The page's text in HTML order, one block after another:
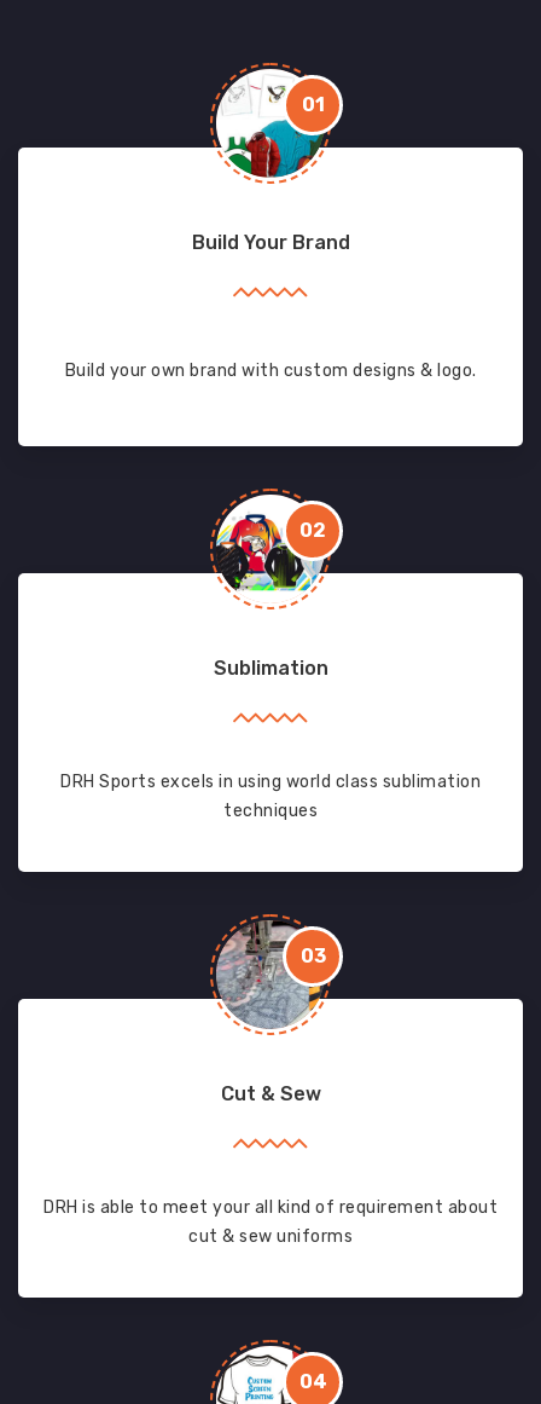
01
Build Your Brand
Build your own brand with custom designs & logo.
02
Sublimation
DRH Sports excels in using world class sublimation
techniques
03
Cut & Sew
DRH is able to meet your all kind of requirement about
cut & sew uniforms
04